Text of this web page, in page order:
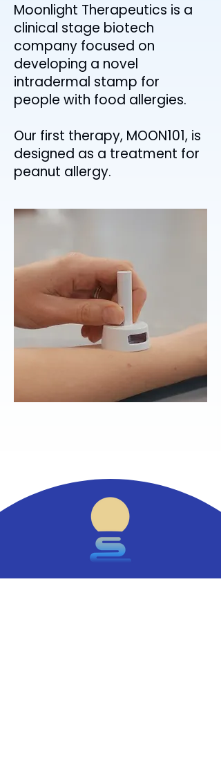
Moonlight Therapeutics is a
clinical stage biotech
company focused on
developing a novel
intradermal stamp for
people with food allergies.
Our first therapy, MOON101, is
designed as a treatment for
peanut allergy.
Stamping out food allergies.